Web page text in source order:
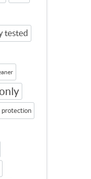
tested
protection